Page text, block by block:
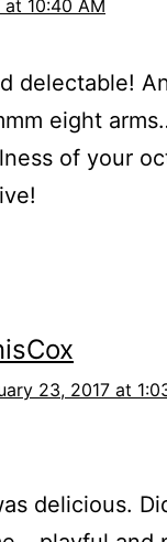
at 10:40 AM
delectable!
eight
of your
23, 2017 at
delicious.